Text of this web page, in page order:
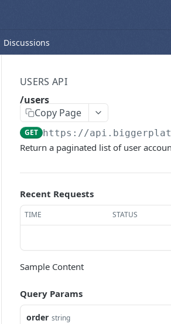
Discussions
USERS API
/users
Copy Page
GET https://
Return a paginated list of user
Recent Requests
TIME STATUS
Sample Content
Query Params
order string